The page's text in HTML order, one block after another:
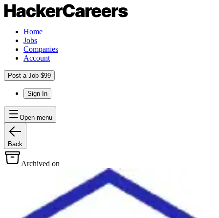
Home
Jobs
Companies
Account
Post a Job $99
Sign In
Open menu
Back
Archived on